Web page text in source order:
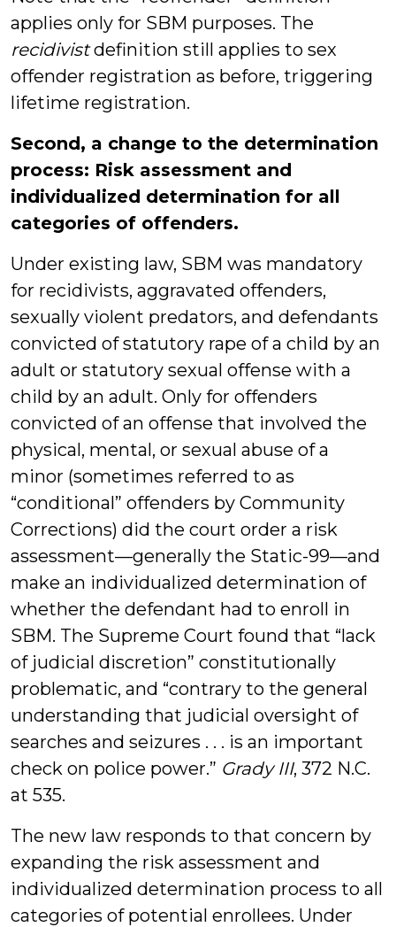
applies only for SBM purposes. The
recidivistdefinition still applies to sex
offender registration as before, triggering
lifetime registration.
Second, a change to the determination
process: Risk assessment and
individualized determination for all
categories of offenders.
Under existing law, SBM was mandatory
for recidivists, aggravated offenders,
sexually violent predators, and defendants
convicted of statutory rape of a child by an
adult or statutory sexual offense with a
child by an adult. Only for offenders
convicted of an offense that involved the
physical, mental, or sexual abuse of a
minor (sometimes referred to as
“conditional” offenders by Community
Corrections) did the court order a risk
assessment—generally the Static-99—and
make an individualized determination of
whether the defendant had to enroll in
SBM. The Supreme Court found that “lack
of judicial discretion” constitutionally
problematic, and “contrary to the general
understanding that judicial oversight of
searches and seizures . . . is an important
check on police power.” Grady III, 372 N.C.
at 535.
The new law responds to that concern by
expanding the risk assessment and
individualized determination process to all
categories of potential enrollees. Under